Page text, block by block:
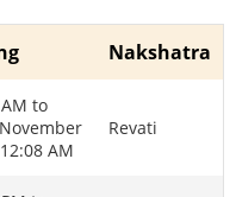
Nakshatra
to
AM
Revati